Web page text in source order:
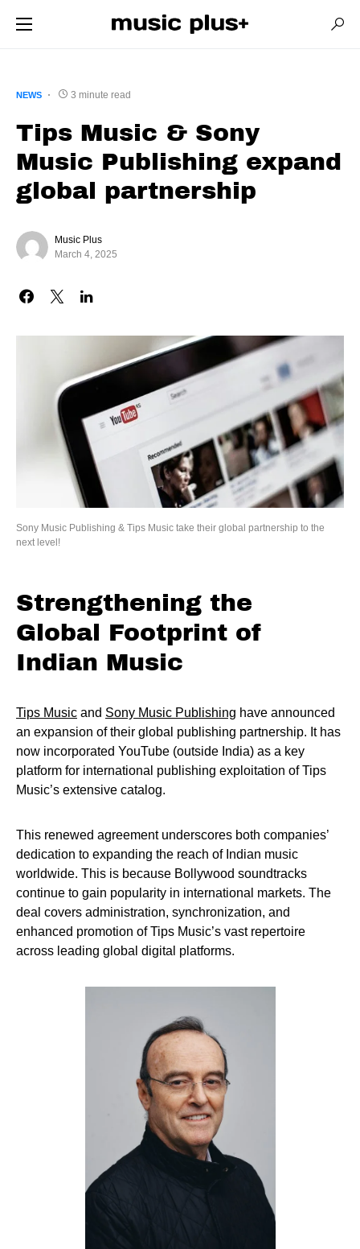
NEWS 3 minute read
Tips Music & Sony
Music Publishing expand
global partnership
Music Plus
March 4, 2025
Sony Music Publishing & Tips Music take their global partnership to the
next level!
Strengthening the
Global Footprint of
Indian Music
Tips Music and Sony Music Publishing have announced
an expansion of their global publishing partnership. It has
now incorporated YouTube (outside India) as a key
platform for international publishing exploitation of Tips
Music’s extensive catalog.
This renewed agreement underscores both companies’
dedication to expanding the reach of Indian music
worldwide. This is because Bollywood soundtracks
continue to gain popularity in international markets. The
deal covers administration, synchronization, and
enhanced promotion of Tips Music’s vast repertoire
across leading global digital platforms.